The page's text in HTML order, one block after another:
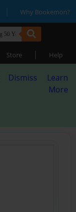
| Why Bookemon?
Store | Help
Dismiss
Learn
More